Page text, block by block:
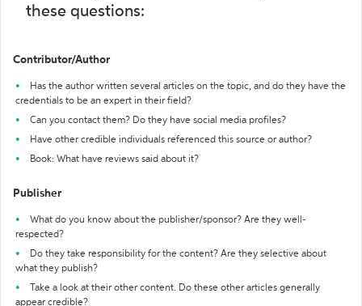
these questions:
Contributor/Author
Has the author written several articles on the topic, and do they have the
credentials to be an expert in their field?
Can you contact them? Do they have social media profiles?
Have other credible individuals referenced this source or author?
Book: What have reviews said about it?
Publisher
What do you know about the publisher/sponsor? Are they well-
respected?
Do they take responsibility for the content? Are they selective about
what they publish?
Take a look at their other content. Do these other articles generally
appear credible?